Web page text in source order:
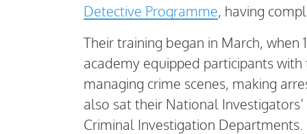
Detective Programme, having
Their training began in March, when
academy equipped participants
managing crime scenes, making
also sat their National
Criminal Investigation Departments.